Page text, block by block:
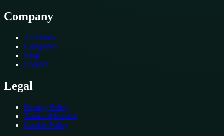
Company
All Stores
Categories
Blog
Contact
Legal
Privacy Policy
Terms of Service
Cookie Policy